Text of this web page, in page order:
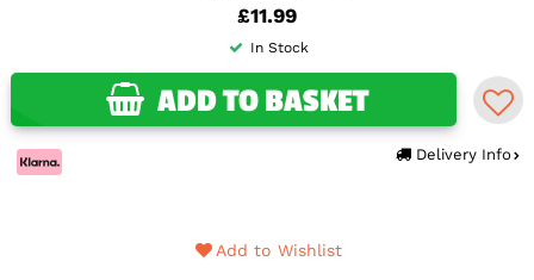
£11.99
In Stock
ADD TO BASKET
Delivery Info
Add to Wishlist